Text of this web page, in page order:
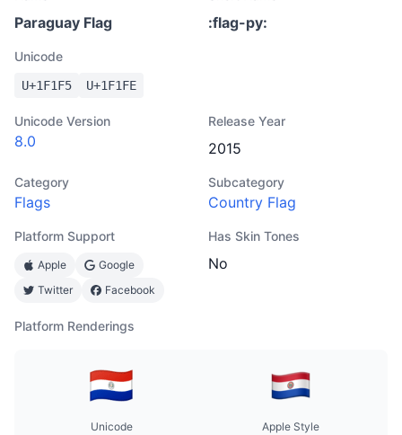
Paraguay Flag :flag-py:
Unicode
U+1F1F5 U+1F1FE
Unicode Version
8.0
Release Year
2015
Category
Flags
Subcategory
Country Flag
Platform Support
Apple
Google
Twitter
Facebook
Has Skin Tones
No
Platform Renderings
Unicode Apple Style